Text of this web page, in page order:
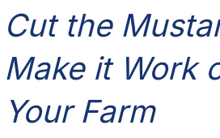
Cut the
Make it Work
Your Farm